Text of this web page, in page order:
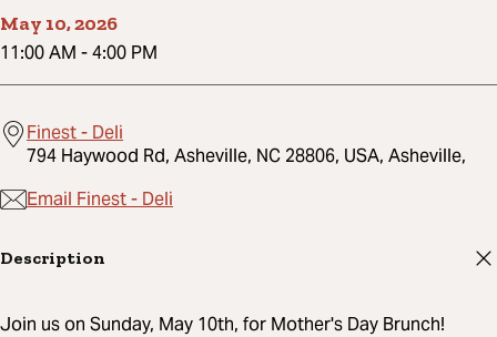
May 10, 2026
11:00 AM -4:00 PM
Finest - Deli
794 Haywood Rd, Asheville, NC 28806, USA, Asheville,
Email Finest - Deli
Description
Join us on Sunday, May 10th, for Mother's Day Brunch!